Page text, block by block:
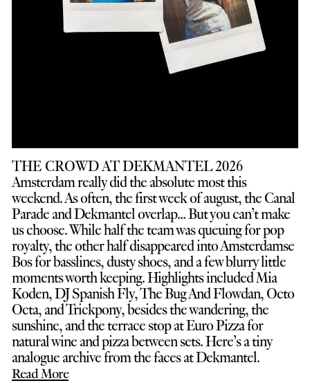
THE CROWD AT DEKMANTEL 2026
Amsterdam really did the absolute most this
weekend. As often, the first week of august, the Canal
Parade and Dekmantel overlap... But you can’t make
us choose. While half the team was queuing for pop
royalty, the other half disappeared into Amsterdamse
Bos for basslines, dusty shoes, and a few blurry little
moments worth keeping. Highlights included Mia
Koden, DJ Spanish Fly, The Bug And Flowdan, Octo
Octa, and Trickpony, besides the wandering, the
sunshine, and the terrace stop at Euro Pizza for
natural wine and pizza between sets. Here’s a tiny
analogue archive from the faces at Dekmantel.
Read More